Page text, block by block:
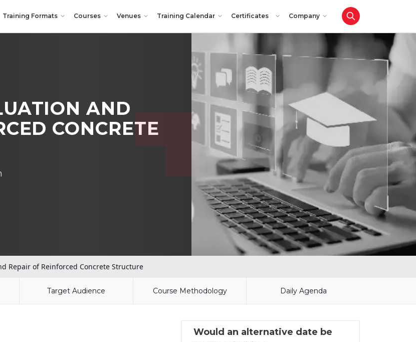
Training Formats Courses Venues Training Calendar Certificates Company
AND
CONCRETE
Repair of Reinforced Concrete Structure
Target Audience Course Methodology Daily Agenda
Would an alternative date be